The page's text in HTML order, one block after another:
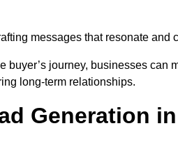
messages that resonate and
buyer’s journey, businesses can
long-term relationships.
Generation